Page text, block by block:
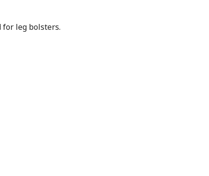
leg bolsters.